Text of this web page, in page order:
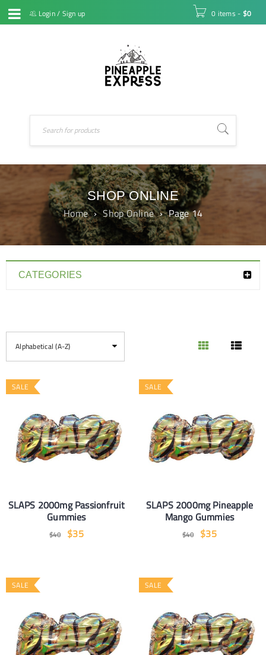
Login/ Sign up 0 items - $0
SHOP ONLINE
Home › Shop Online › Page 14
CATEGORIES
Alphabetical (A-Z)
SALE
SLAPS 2000mg Passionfruit
Gummies
$40 $35
SALE
SLAPS 2000mg Pineapple
Mango Gummies
$40 $35
SALE SALE